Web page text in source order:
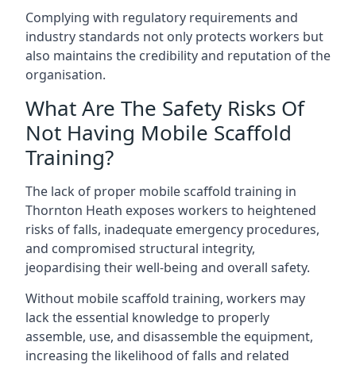
Complying with regulatory requirements and
industry standards not only protects workers but
also maintains the credibility and reputation of the
organisation.
What Are The Safety Risks Of
Not Having Mobile Scaffold
Training?
The lack of proper mobile scaffold training in
Thornton Heath exposes workers to heightened
risks of falls, inadequate emergency procedures,
and compromised structural integrity,
jeopardising their well-being and overall safety.
Without mobile scaffold training, workers may
lack the essential knowledge to properly
assemble, use, and disassemble the equipment,
increasing the likelihood of falls and related